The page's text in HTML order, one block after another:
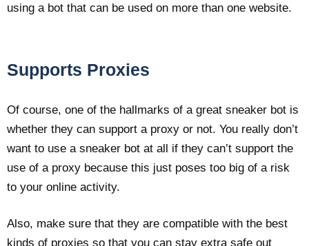
using a bot that can be used on more than one website.
Supports Proxies
Of course, one of the hallmarks of a great sneaker bot is
whether they can support a proxy or not. You really don’t
want to use a sneaker bot at all if they can’t support the
use of a proxy because this just poses too big of a risk
to your online activity.
Also, make sure that they are compatible with the best
kinds of proxies so that you can stay extra safe out